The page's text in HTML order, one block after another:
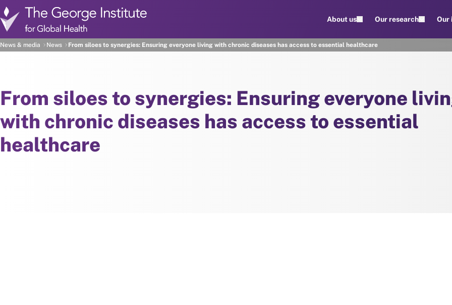
Skip to main content
About us Our research Our
News & media News From siloes to synergies: Ensuring everyone living with chronic diseases has access to essential healthcare
From siloes to synergies: Ensuring everyone
with chronic diseases has access to essential
healthcare